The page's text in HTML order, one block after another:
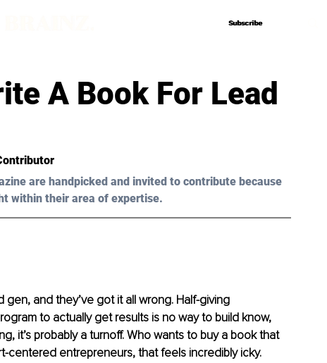
Subscribe
Subscribe
A Book For Lead
are handpicked and invited to contribute because
within their area of expertise.
and they’ve got it all wrong. Half-giving
to actually get results is no way to build know,
it’s probably a turnoff. Who wants to buy a book that
centered entrepreneurs, that feels incredibly icky.